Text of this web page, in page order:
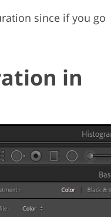
since if you go
in